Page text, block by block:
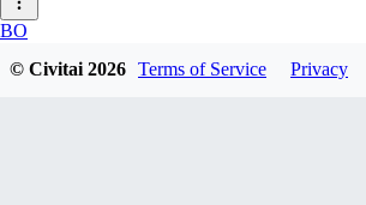
BO
bokidudka216
© Civitai2026 Terms of Service Privacy